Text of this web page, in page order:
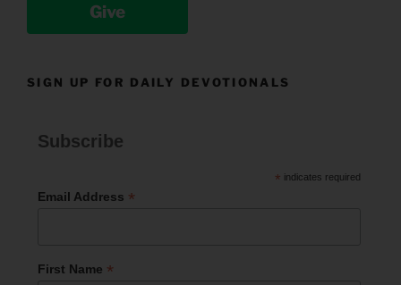
Give
SIGN UP FOR DAILY DEVOTIONALS
Subscribe
* indicates required
Email Address *
First Name *